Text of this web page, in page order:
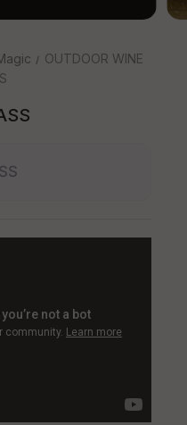
OUTDOOR WINE